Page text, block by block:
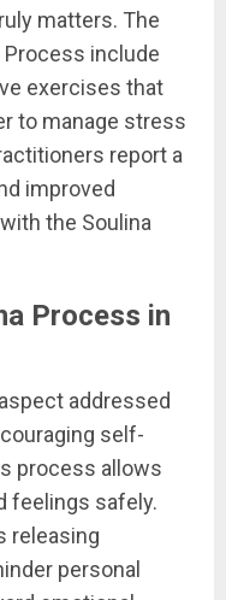
matters. The
include
exercises that
to manage stress
report a
improved
the Soulina
Process in
addressed
self-
process allows
feelings safely.
releasing
personal